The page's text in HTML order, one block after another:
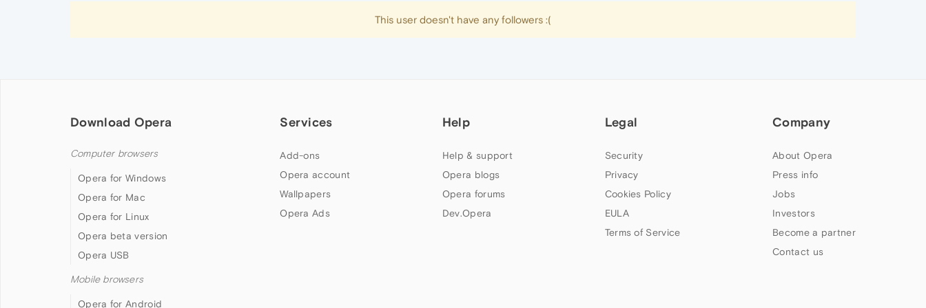
This user doesn't have any followers :(
Download Opera
Computer browsers
Opera for Windows
Opera for Mac
Opera for Linux
Opera beta version
Opera USB
Mobile browsers
Opera for Android
Services
Add-ons
Opera account
Wallpapers
Opera Ads
Help
Help & support
Opera blogs
Opera forums
Dev.Opera
Legal
Security
Privacy
Cookies Policy
EULA
Terms of Service
Company
About Opera
Press info
Jobs
Investors
Become a partner
Contact us